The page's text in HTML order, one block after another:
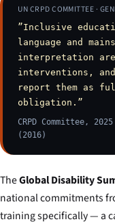
UN CRPD COMMITTEE ·
”Inclusive
language and
interpretation
interventions,
report them as
obligation.”
CRPD Committee,
(2016)
TheGlobal Disability
national commitments
training specifically — a